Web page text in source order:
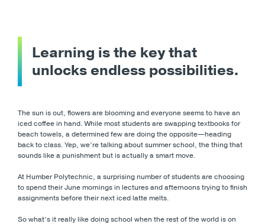
Learning is the key that
unlocks endless possibilities.
The sun is out, flowers are blooming and everyone seems to have an
iced coffee in hand. While most students are swapping textbooks for
beach towels, a determined few are doing the opposite—heading
back to class. Yep, we’re talking about summer school, the thing that
sounds like a punishment but is actually a smart move.
At Humber Polytechnic, a surprising number of students are choosing
to spend their June mornings in lectures and afternoons trying to finish
assignments before their next iced latte melts.
So what’s it really like doing school when the rest of the world is on